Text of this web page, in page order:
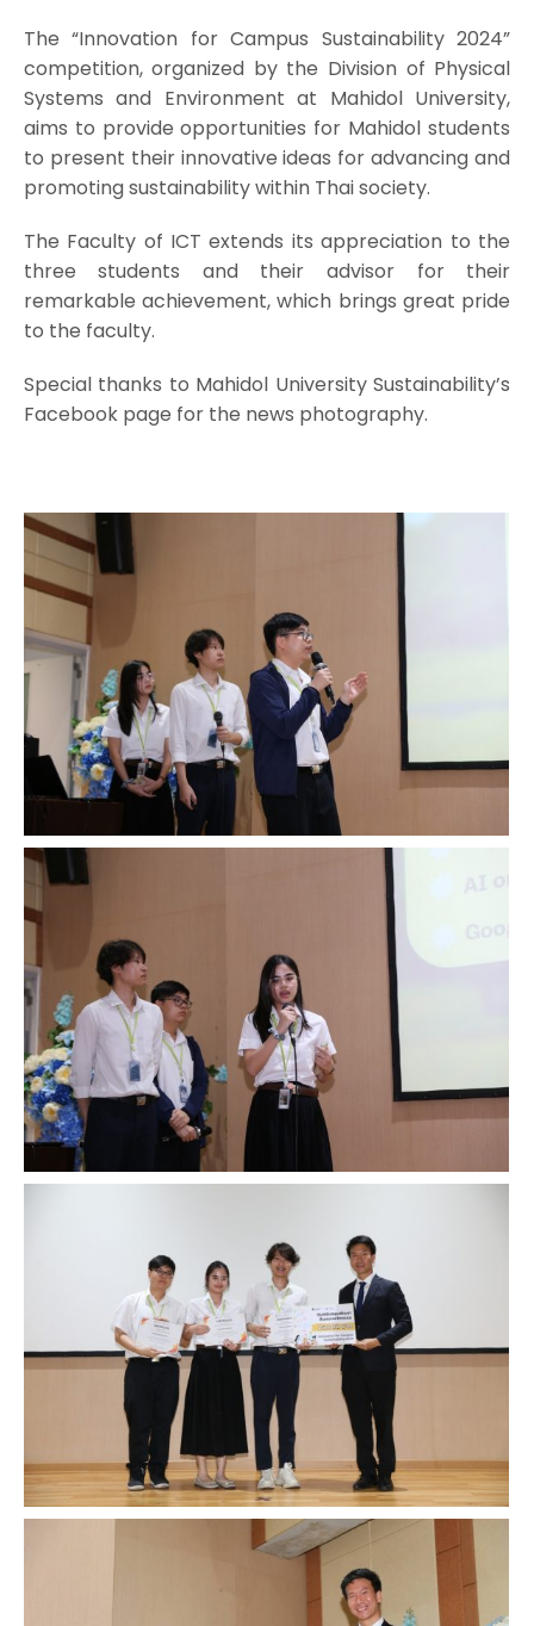
The “Innovation for Campus Sustainability 2024”
competition, organized by the Division of Physical
Systems and Environment at Mahidol University,
aims to provide opportunities for Mahidol students
to present their innovative ideas for advancing and
promoting sustainability within Thai society.
The Faculty of ICT extends its appreciation to the
three students and their advisor for their
remarkable achievement, which brings great pride
to the faculty.
Special thanks to Mahidol University Sustainability’s
Facebook page for the news photography.